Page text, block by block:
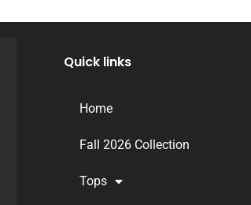
Quick links
Home
Fall 2026 Collection
Tops